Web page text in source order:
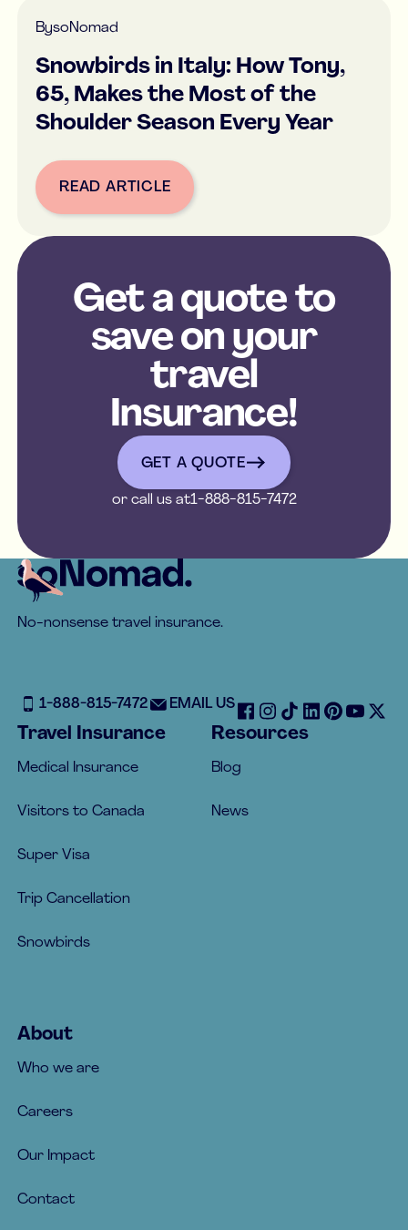
BysoNomad
Snowbirds in Italy: How Tony,
65, Makes the Most of the
Shoulder Season Every Year
Button Text
READ ARTICLE
Get a quote to
save on your
travel
Insurance!
get a quote
GET A QUOTE
or call us at1-888-815-7472
Footer
No-nonsense travel insurance.
1-888-815-7472 EMAIL US
Travel Insurance
Medical Insurance
Visitors to Canada
Super Visa
Trip Cancellation
Snowbirds
Resources
Blog
News
About
Who we are
Careers
Our Impact
Contact